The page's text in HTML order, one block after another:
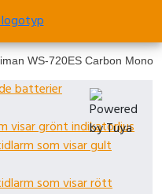
WS-720ES Carbon